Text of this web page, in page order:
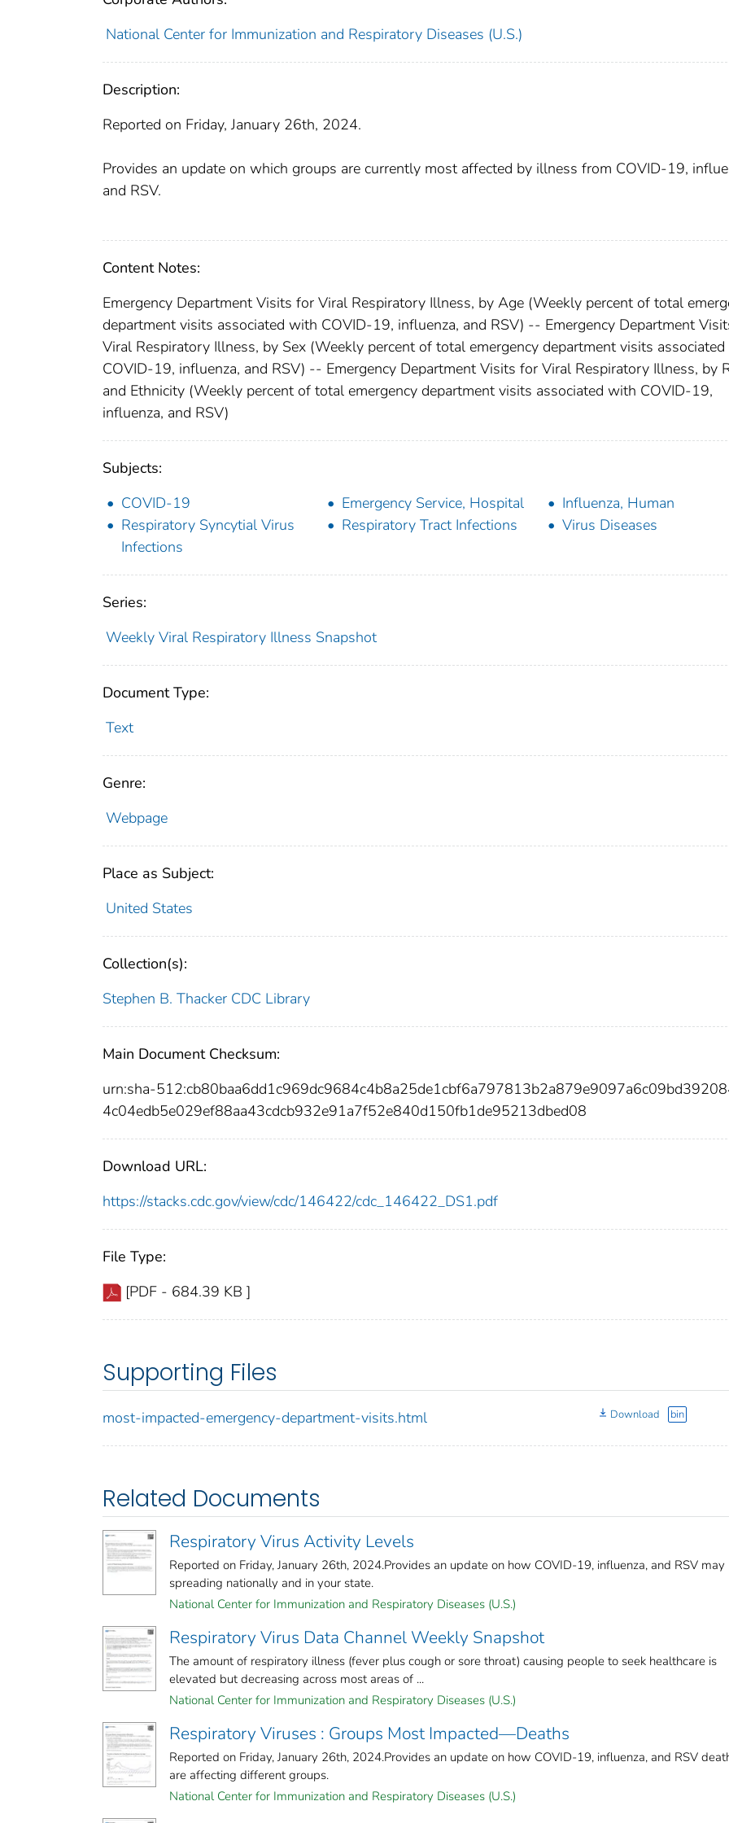
National Center for Immunization and Respiratory Diseases (U.S.)
Description:
Reported on Friday, January 26th, 2024.
Provides an update on which groups are currently most affected by illness from COVID-19,
and RSV.
Content Notes:
Emergency Department Visits for Viral Respiratory Illness, by Age (Weekly percent of total
department visits associated with COVID-19, influenza, and RSV) -- Emergency Department
Viral Respiratory Illness, by Sex (Weekly percent of total emergency department visits
COVID-19, influenza, and RSV) -- Emergency Department Visits for Viral Respiratory Illness, by
and Ethnicity (Weekly percent of total emergency department visits associated with COVID-19,
influenza, and RSV)
Subjects:
COVID-19
Emergency Service, Hospital
Influenza, Human
Respiratory Syncytial Virus
Infections
Respiratory Tract Infections Virus Diseases
Series:
Weekly Viral Respiratory Illness Snapshot
Document Type:
Text
Genre:
Webpage
Place as Subject:
United States
Collection(s):
Stephen B. Thacker CDC Library
Main Document Checksum:
urn:sha-
4c04edb5e029ef88aa43cdcb932e91a7f52e840d150fb1de95213dbed08
Download URL:
https://stacks.cdc.gov/view/cdc/146422/cdc_146422_DS1.pdf
File Type:
[PDF - 684.39 KB ]
Supporting Files
most-impacted-emergency-department-visits.html Download bin
Related Documents
Respiratory Virus Activity Levels
Reported on Friday, January 26th, 2024.Provides an update on how COVID-19, influenza, and RSV may
spreading nationally and in your state.
National Center for Immunization and Respiratory Diseases (U.S.)
Respiratory Virus Data Channel Weekly Snapshot
The amount of respiratory illness (fever plus cough or sore throat) causing people to seek healthcare is
elevated but decreasing across most areas of ...
National Center for Immunization and Respiratory Diseases (U.S.)
Respiratory Viruses : Groups Most Impacted—Deaths
Reported on Friday, January 26th, 2024.Provides an update on how COVID-19, influenza, and RSV
are affecting different groups.
National Center for Immunization and Respiratory Diseases (U.S.)